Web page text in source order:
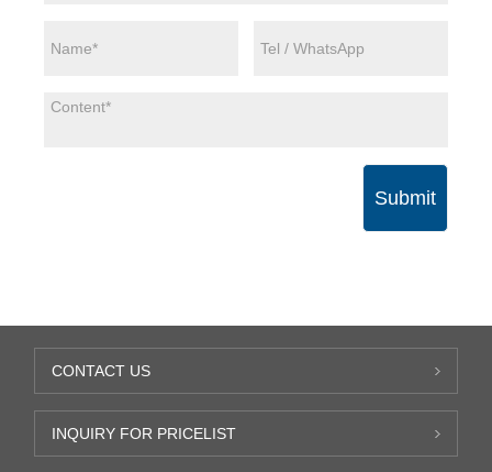
Submit
CONTACT US
INQUIRY FOR PRICELIST